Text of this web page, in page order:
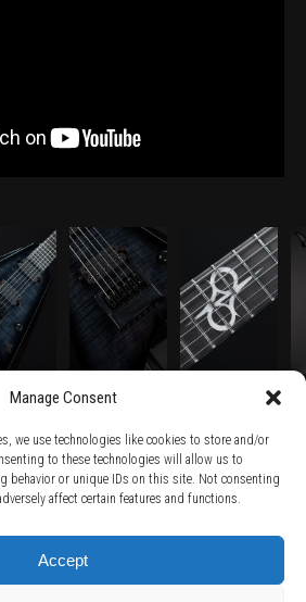
Manage Consent
we use technologies like cookies to store and/or
to these technologies will allow us to
behavior or unique IDs on this site. Not consenting
affect certain features and functions.
Accept
/ PRIVACY POLICY / WARRANTY TERMS /
/ SUBSCRIBE TO NEWSLETTER /